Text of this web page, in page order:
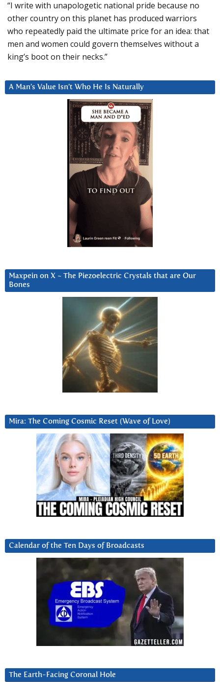
“I write with unapologetic national pride because no
other country on this planet has produced warriors
who repeatedly paid the ultimate price for an idea: that
men and women could govern themselves without a
king’s boot on their necks.”
A Man’s Value Isn’t Who He Is Naturally
Maxpein on X ~ The Piezoelectric Crystals that are Our
Bones
Mira: The Coming Cosmic Reset (Wave of Love)
Calendar of the Ten Days of Broadcasts
The Earth-Facing Coronal Hole